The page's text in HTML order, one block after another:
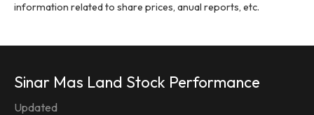
information related to share prices, anual reports, etc.
Sinar Mas Land Stock Performance
Updated